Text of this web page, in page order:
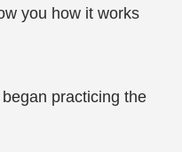
you how it works
practicing the